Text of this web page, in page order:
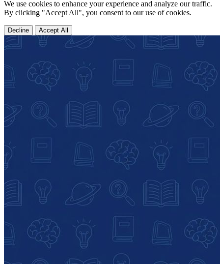
We use cookies to enhance your experience and analyze our traffic.
By clicking "Accept All", you consent to our use of cookies.
Decline Accept All